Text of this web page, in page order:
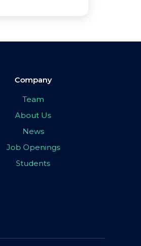
Company
Team
About Us
News
Job Openings
Students